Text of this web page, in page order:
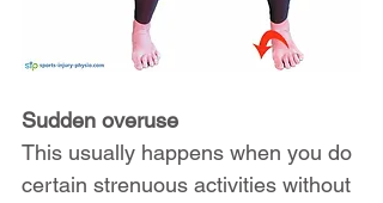
Sudden overuse
This usually happens when you do
certain strenuous activities without